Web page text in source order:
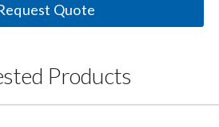
Quote
Products